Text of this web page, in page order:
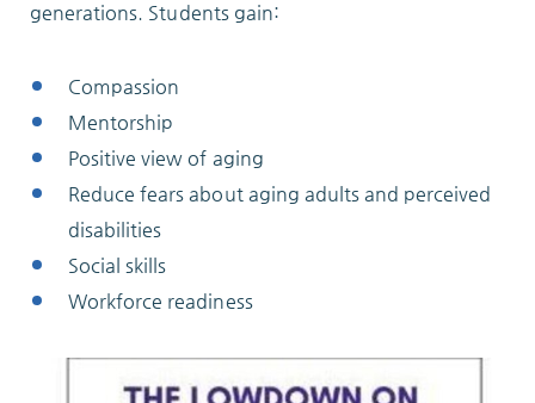
Support Us
GET STARTED
WORK WITH US
RESOURCES
generations. Students gain:
Compassion
Mentorship
Positive view of aging
Reduce fears about aging adults and perceived
disabilities
Social skills
Workforce readiness